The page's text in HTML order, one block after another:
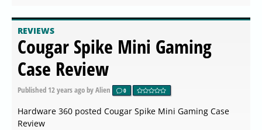
REVIEWS
Cougar Spike Mini Gaming
Case Review
Published 12 years agoby Alien 0
Hardware 360 posted Cougar Spike Mini Gaming Case
Review